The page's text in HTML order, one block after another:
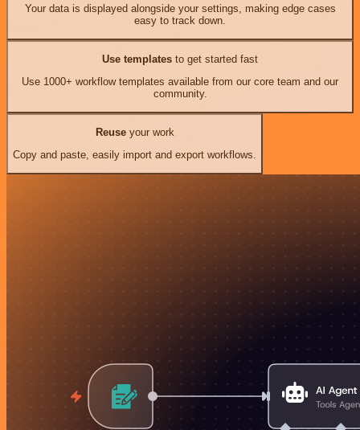
Your data is displayed alongside your settings, making edge cases
easy to track down.
Use templates to get started fast
Use 1000+ workflow templates available from our core team and our
community.
Reuseyour work
Copy and paste, easily import and export workflows.